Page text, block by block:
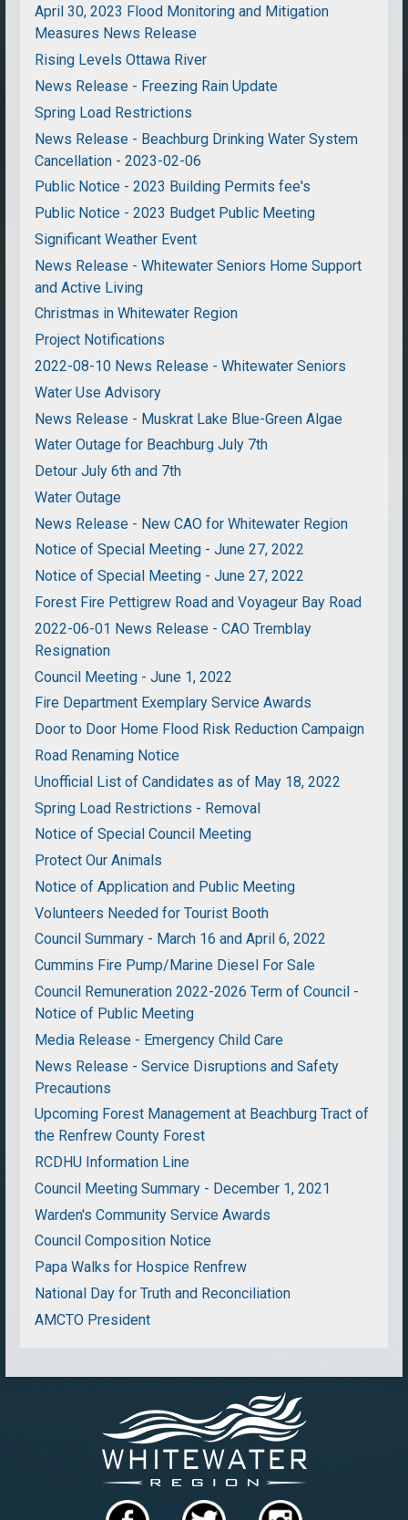
April 30, 2023 Flood Monitoring and Mitigation
Measures News Release
Rising Levels Ottawa River
News Release - Freezing Rain Update
Spring Load Restrictions
News Release - Beachburg Drinking Water System
Cancellation - 2023-02-06
Public Notice - 2023 Building Permits fee's
Public Notice - 2023 Budget Public Meeting
Significant Weather Event
News Release - Whitewater Seniors Home Support
and Active Living
Christmas in Whitewater Region
Project Notifications
2022-08-10 News Release - Whitewater Seniors
Water Use Advisory
News Release - Muskrat Lake Blue-Green Algae
Water Outage for Beachburg July 7th
Detour July 6th and 7th
Water Outage
News Release - New CAO for Whitewater Region
Notice of Special Meeting - June 27, 2022
Notice of Special Meeting - June 27, 2022
Forest Fire Pettigrew Road and Voyageur Bay Road
2022-06-01 News Release - CAO Tremblay
Resignation
Council Meeting - June 1, 2022
Fire Department Exemplary Service Awards
Door to Door Home Flood Risk Reduction Campaign
Road Renaming Notice
Unofficial List of Candidates as of May 18, 2022
Spring Load Restrictions - Removal
Notice of Special Council Meeting
Protect Our Animals
Notice of Application and Public Meeting
Volunteers Needed for Tourist Booth
Council Summary - March 16 and April 6, 2022
Cummins Fire Pump/Marine Diesel For Sale
Council Remuneration 2022-2026 Term of Council -
Notice of Public Meeting
Media Release - Emergency Child Care
News Release - Service Disruptions and Safety
Precautions
Upcoming Forest Management at Beachburg Tract of
the Renfrew County Forest
RCDHU Information Line
Council Meeting Summary - December 1, 2021
Warden's Community Service Awards
Council Composition Notice
Papa Walks for Hospice Renfrew
National Day for Truth and Reconciliation
AMCTO President